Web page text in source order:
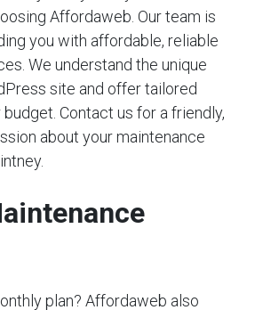
Affordaweb. Our team is
you with affordable, reliable
We understand the unique
site and offer tailored
Contact us for a friendly,
about your maintenance
plan? Affordaweb also